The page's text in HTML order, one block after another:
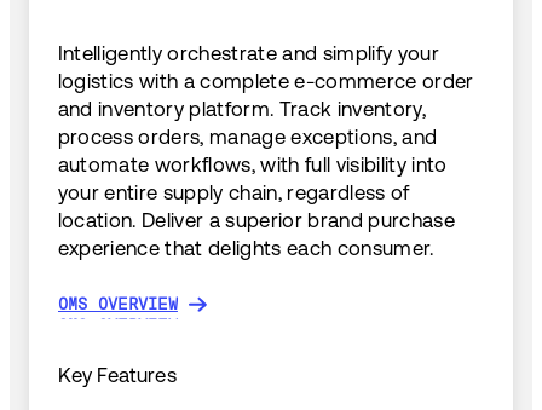
Intelligently orchestrate and simplify your
logistics with a complete e-commerce order
and inventory platform. Track inventory,
process orders, manage exceptions, and
automate workflows, with full visibility into
your entire supply chain, regardless of
location. Deliver a superior brand purchase
experience that delights each consumer.
OMS OVERVIEW
OMS OVERVIEW
Key Features